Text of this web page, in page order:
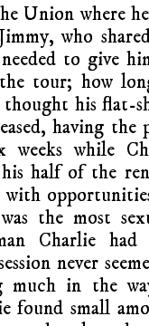
Union where
who
to give
tour; how
thought his flat-
having the
while
half of the
with
the most
Charlie had
never
much in the
found small